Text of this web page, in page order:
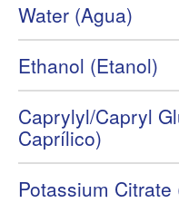
Water (Agua)
Ethanol (Etanol)
Caprylyl/Capryl
Caprílico)
Potassium